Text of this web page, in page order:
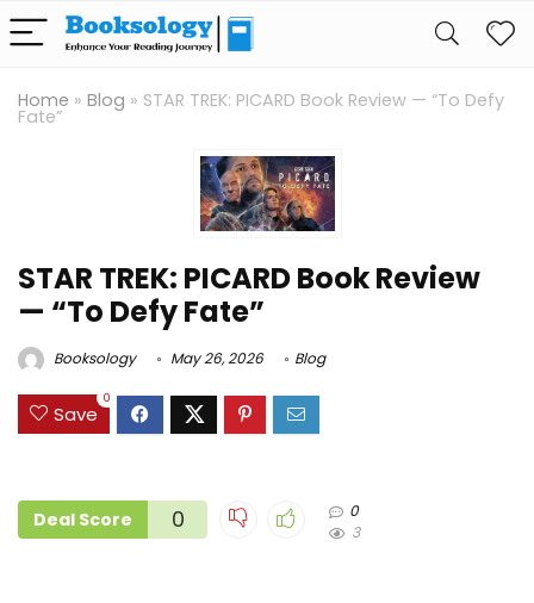
Home » Blog » STAR TREK: PICARD Book Review — “To Defy
Fate”
STAR TREK: PICARD Book Review
— “To Defy Fate”
Booksology May 26, 2026 Blog
Save
0
Deal Score 0
0
3